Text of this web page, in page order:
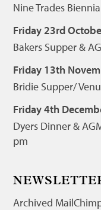
Nine Trades
Friday 23rd
Bakers Supper &
Friday 13th
Bridie Supper/
Friday 4th
Dyers Dinner &
pm
Archived